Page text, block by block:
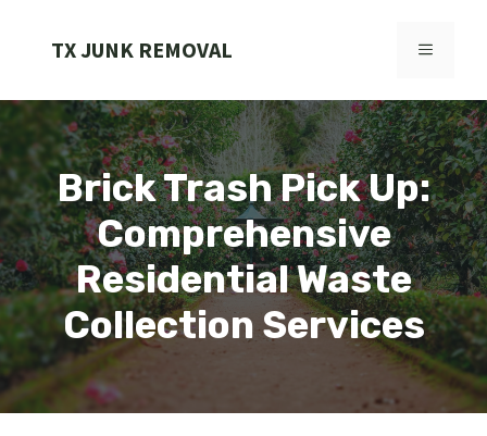
TX JUNK REMOVAL MENU
Brick Trash Pick Up:
Comprehensive
Residential Waste
Collection Services